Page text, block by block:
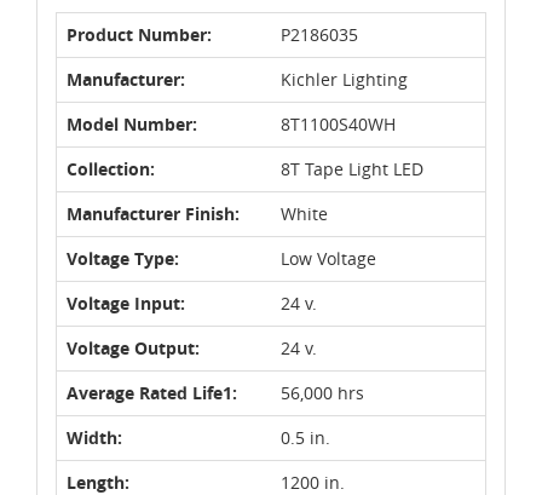
Product Number:
P2186035
Manufacturer:
Kichler Lighting
Model Number:
8T1100S40WH
Collection:
8T Tape Light LED
Manufacturer Finish:
White
Voltage Type:
Low Voltage
Voltage Input:
24 v.
Voltage Output:
24 v.
Average Rated Life1:
56,000 hrs
Width:
0.5 in.
Length:
1200 in.